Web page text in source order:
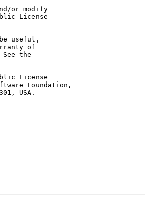
or modify
License
useful,
of
See the
License
Foundation,
USA.